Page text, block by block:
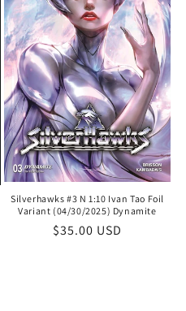
Silverhawks #3 N 1:10 Ivan Tao Foil
Variant (04/30/2025) Dynamite
Regular
$35.00 USD